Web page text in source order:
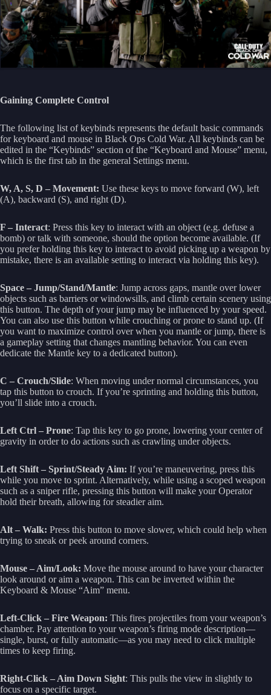
Gaining Complete Control
The following list of keybinds represents the default basic commands
for keyboard and mouse in Black Ops Cold War. All keybinds can be
edited in the “Keybinds” section of the “Keyboard and Mouse” menu,
which is the first tab in the general Settings menu.
W, A, S, D – Movement: Use these keys to move forward (W), left
(A), backward (S), and right (D).
F – Interact: Press this key to interact with an object (e.g. defuse a
bomb) or talk with someone, should the option become available. (If
you prefer holding this key to interact to avoid picking up a weapon by
mistake, there is an available setting to interact via holding this key).
Space – Jump/Stand/Mantle: Jump across gaps, mantle over lower
objects such as barriers or windowsills, and climb certain scenery using
this button. The depth of your jump may be influenced by your speed.
You can also use this button while crouching or prone to stand up. (If
you want to maximize control over when you mantle or jump, there is
a gameplay setting that changes mantling behavior. You can even
dedicate the Mantle key to a dedicated button).
C – Crouch/Slide: When moving under normal circumstances, you
tap this button to crouch. If you’re sprinting and holding this button,
you’ll slide into a crouch.
Left Ctrl – Prone: Tap this key to go prone, lowering your center of
gravity in order to do actions such as crawling under objects.
Left Shift – Sprint/Steady Aim: If you’re maneuvering, press this
while you move to sprint. Alternatively, while using a scoped weapon
such as a sniper rifle, pressing this button will make your Operator
hold their breath, allowing for steadier aim.
Alt – Walk: Press this button to move slower, which could help when
trying to sneak or peek around corners.
Mouse – Aim/Look: Move the mouse around to have your character
look around or aim a weapon. This can be inverted within the
Keyboard & Mouse “Aim” menu.
Left-Click – Fire Weapon: This fires projectiles from your weapon’s
chamber. Pay attention to your weapon’s firing mode description—
single, burst, or fully automatic—as you may need to click multiple
times to keep firing.
Right-Click – Aim Down Sight: This pulls the view in slightly to
focus on a specific target.